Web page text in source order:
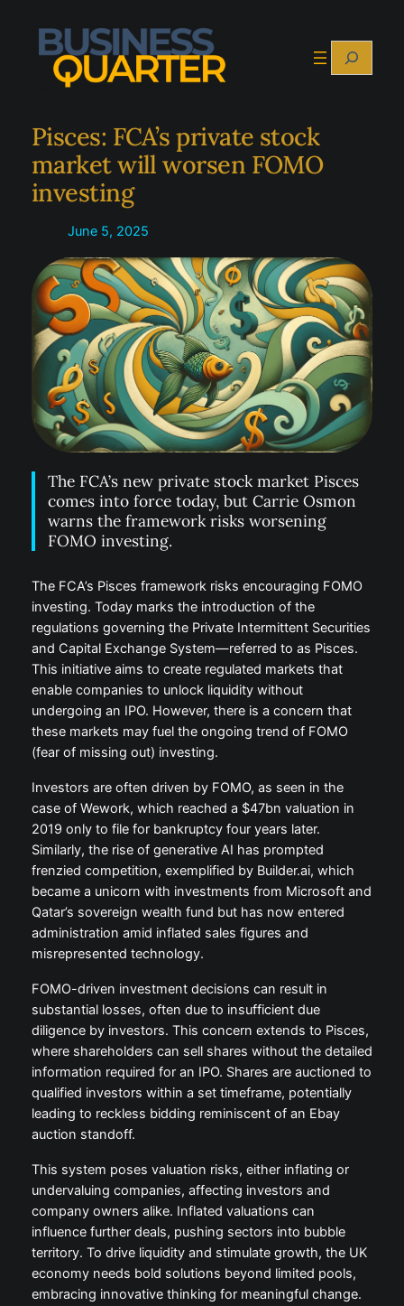
content
Search
Pisces: FCA’s private stock
market will worsen FOMO
investing
June 5, 2025
The FCA’s new private stock market Pisces
comes into force today, but Carrie Osmon
warns the framework risks worsening
FOMO investing.
The FCA’s Pisces framework risks encouraging FOMO
investing. Today marks the introduction of the
regulations governing the Private Intermittent Securities
and Capital Exchange System—referred to as Pisces.
This initiative aims to create regulated markets that
enable companies to unlock liquidity without
undergoing an IPO. However, there is a concern that
these markets may fuel the ongoing trend of FOMO
(fear of missing out) investing.
Investors are often driven by FOMO, as seen in the
case of Wework, which reached a $47bn valuation in
2019 only to file for bankruptcy four years later.
Similarly, the rise of generative AI has prompted
frenzied competition, exemplified by Builder.ai, which
became a unicorn with investments from Microsoft and
Qatar’s sovereign wealth fund but has now entered
administration amid inflated sales figures and
misrepresented technology.
FOMO-driven investment decisions can result in
substantial losses, often due to insufficient due
diligence by investors. This concern extends to Pisces,
where shareholders can sell shares without the detailed
information required for an IPO. Shares are auctioned to
qualified investors within a set timeframe, potentially
leading to reckless bidding reminiscent of an Ebay
auction standoff.
This system poses valuation risks, either inflating or
undervaluing companies, affecting investors and
company owners alike. Inflated valuations can
influence further deals, pushing sectors into bubble
territory. To drive liquidity and stimulate growth, the UK
economy needs bold solutions beyond limited pools,
embracing innovative thinking for meaningful change.